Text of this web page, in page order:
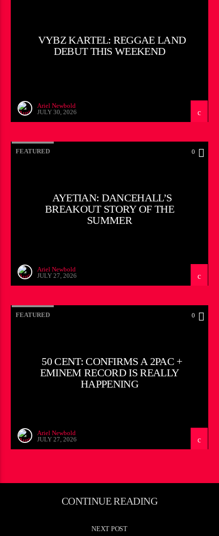
VYBZ KARTEL: REGGAE LAND
DEBUT THIS WEEKEND
Ariel Newbold
JULY 30, 2026
FEATURED 0
AYETIAN: DANCEHALL’S
BREAKOUT STORY OF THE
SUMMER
Ariel Newbold
JULY 27, 2026
FEATURED 0
50 CENT: CONFIRMS A 2PAC +
EMINEM RECORD IS REALLY
HAPPENING
Ariel Newbold
JULY 27, 2026
CONTINUE READING
NEXT POST